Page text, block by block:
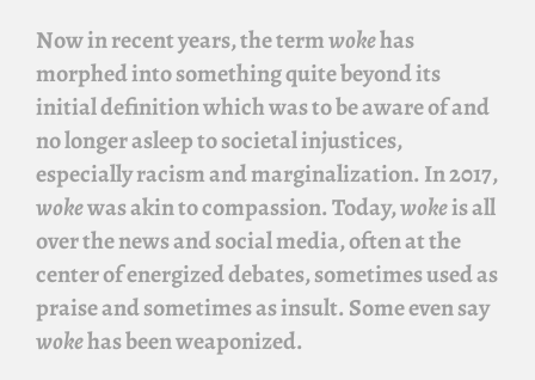
Now in recent years, the termwokehas
morphed into something quite beyond its
initial definition which was to be aware of and
no longer asleep to societal injustices,
especially racism and marginalization. In 2017,
wokewas akin to compassion. Today,wokeis all
over the news and social media, often at the
center of energized debates, sometimes used as
praise and sometimes as insult. Some even say
wokehas been weaponized.